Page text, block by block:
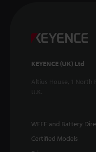
KEYENCE (UK) Ltd
Altius House, 1 North
U.K.
WEEE and Battery
Certified Models